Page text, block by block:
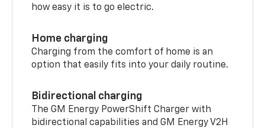
how easy it is to go electric.
Home charging
Charging from the comfort of home is an
option that easily fits into your daily routine.
Bidirectional charging
The GM Energy PowerShift Charger with
bidirectional capabilities and GM Energy V2H